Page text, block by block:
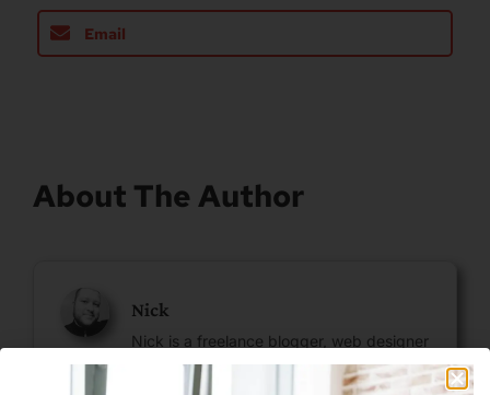
Email
About The Author
Nick
Nick is a freelance blogger, web designer
and smart home enthusiast. He currently
resides in Cheyenne and has an AAS in